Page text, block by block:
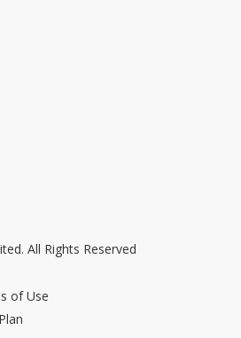
All Rights Reserved
of Use